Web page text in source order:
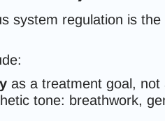
system regulation is
as a treatment goal, not
tone: breathwork,